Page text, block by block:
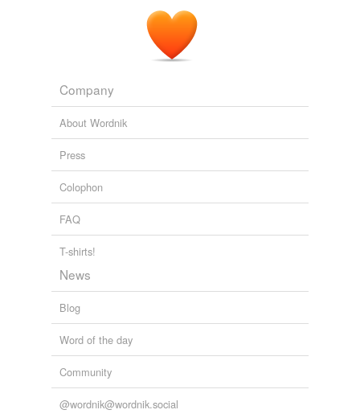
Company
About Wordnik
Press
Colophon
FAQ
T-shirts!
News
Blog
Word of the day
Community
@wordnik@wordnik.social